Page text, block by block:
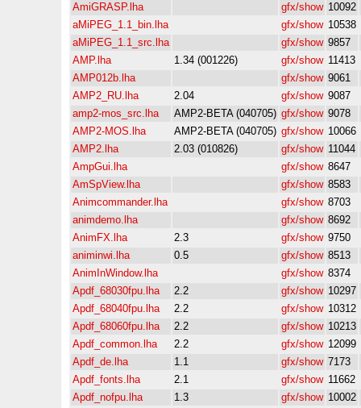
AmiGRASP.lha
gfx/show 10092
aMiPEG_1.1_bin.lha
gfx/show 10538
aMiPEG_1.1_src.lha
gfx/show 9857
AMP.lha
1.34 (001226) gfx/show 11413
AMP012b.lha
gfx/show 9061
AMP2_RU.lha
2.04 gfx/show 9087
amp2-mos_src.lha
AMP2-BETA (040705) gfx/show 9078
AMP2-MOS.lha
AMP2-BETA (040705) gfx/show 10066
AMP2.lha
2.03 (010826) gfx/show 11044
AmpGui.lha
gfx/show 8647
AmSpView.lha
gfx/show 8583
Animcommander.lha
gfx/show 8703
animdemo.lha
gfx/show 8692
AnimFX.lha
2.3 gfx/show 9750
animinwi.lha
0.5 gfx/show 8513
AnimInWindow.lha
gfx/show 8374
Apdf_68030fpu.lha
2.2 gfx/show 10297
Apdf_68040fpu.lha
2.2 gfx/show 10312
Apdf_68060fpu.lha
2.2 gfx/show 10213
Apdf_common.lha
2.2 gfx/show 12099
Apdf_de.lha
1.1 gfx/show 7173
Apdf_fonts.lha
2.1 gfx/show 11662
Apdf_nofpu.lha
1.3 gfx/show 10002